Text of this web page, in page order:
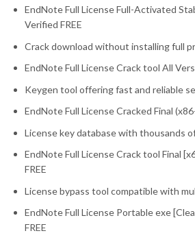
EndNote Full License Full-Activated
Verified FREE
Crack download without installing full
EndNote Full License Crack tool All
Keygen tool offering fast and reliable
EndNote Full License Cracked Final
License key database with thousands
EndNote Full License Crack tool Final
FREE
License bypass tool compatible with
EndNote Full License Portable exe
FREE